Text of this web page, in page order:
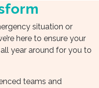
situation or
here to ensure your
year around for you to
teams and